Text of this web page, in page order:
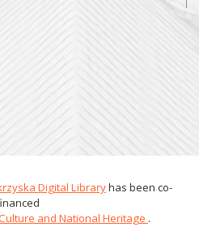
Digital Libraryhas been co-
and National Heritage .